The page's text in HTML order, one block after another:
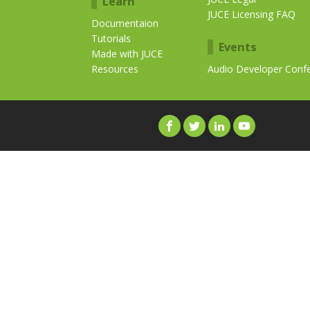
Documentaion
Tutorials
Made with JUCE
Resources
JUCE Licensing FAQ
Events
Audio Developer